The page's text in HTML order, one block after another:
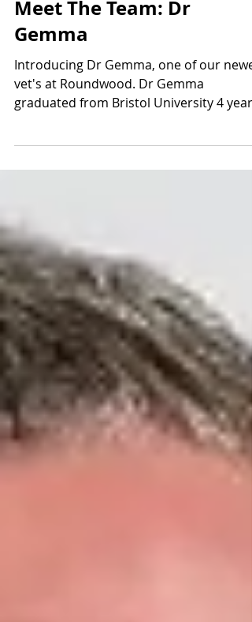
Jul 16, 2019 1 min read
Meet The Team: Dr
Gemma
Introducing Dr Gemma, one of our
graduated from Bristol University 4 years